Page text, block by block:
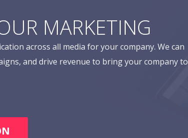
MARKETING
across all media for your company. We can
and drive revenue to bring your company to